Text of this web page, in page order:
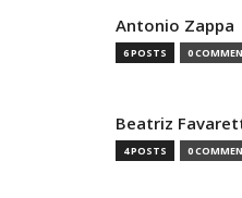
Antonio Zappa
6 POSTS 0
Beatriz
4 POSTS 0